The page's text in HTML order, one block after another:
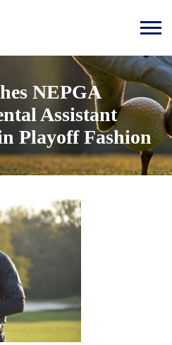
NEPGA
Assistant
Playoff Fashion